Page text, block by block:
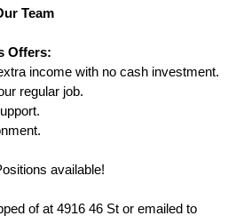
Team
Offers:
income with no cash investment.
regular job.
available!
of at 4916 46 St or emailed to